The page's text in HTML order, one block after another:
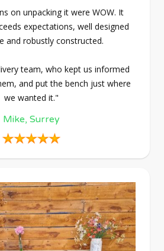
on unpacking it were WOW. It
expectations, well designed
and robustly constructed.
team, who kept us informed
and put the bench just where
we wanted it."
Mike, Surrey